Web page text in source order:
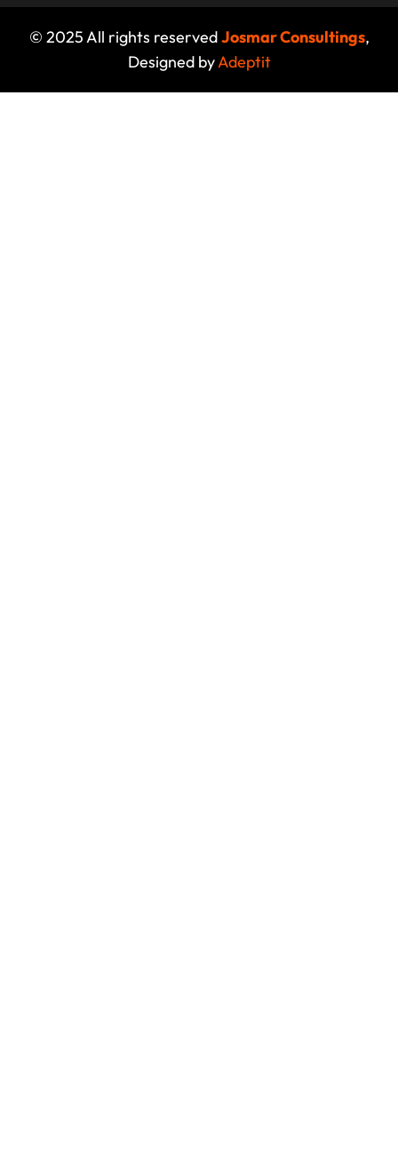
© 2025 All rights reservedJosmar Consultings,
Designed byAdeptit